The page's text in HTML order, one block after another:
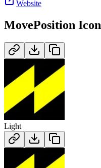
Website
MovePosition Icon
Light